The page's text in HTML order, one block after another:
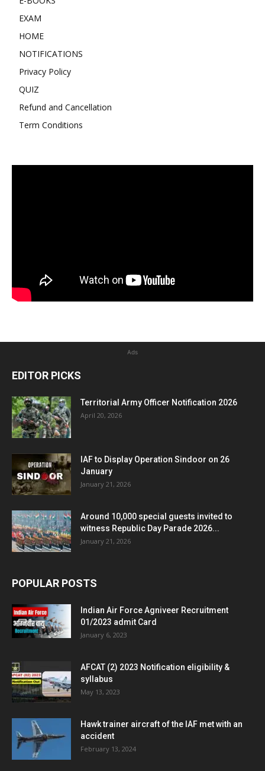
EXAM
HOME
NOTIFICATIONS
Privacy Policy
QUIZ
Refund and Cancellation
Term Conditions
Ads
EDITOR PICKS
Territorial Army Officer Notification 2026
April 20, 2026
IAF to Display Operation Sindoor on 26
January
January 21, 2026
Around 10,000 special guests invited to
witness Republic Day Parade 2026...
January 21, 2026
POPULAR POSTS
Indian Air Force Agniveer Recruitment
01/2023 admit Card
January 6, 2023
AFCAT (2) 2023 Notification eligibility &
syllabus
May 13, 2023
Hawk trainer aircraft of the IAF met with an
accident
February 13, 2024